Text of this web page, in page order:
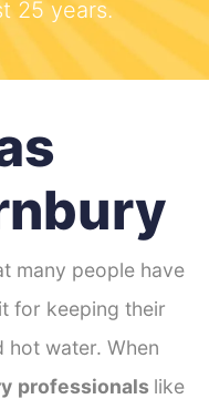
25 years.
many people have
for keeping their
hot water. When
professionals like